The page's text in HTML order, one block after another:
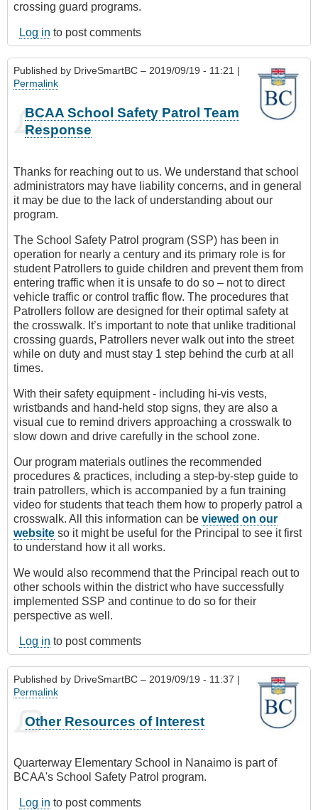
crossing guard programs.
Log in to post comments
Published by DriveSmartBC – 2019/09/19 - 11:21 |
Permalink
BCAA School Safety Patrol Team
Response
Thanks for reaching out to us. We understand that school
administrators may have liability concerns, and in general
it may be due to the lack of understanding about our
program.
The School Safety Patrol program (SSP) has been in
operation for nearly a century and its primary role is for
student Patrollers to guide children and prevent them from
entering traffic when it is unsafe to do so – not to direct
vehicle traffic or control traffic flow. The procedures that
Patrollers follow are designed for their optimal safety at
the crosswalk. It’s important to note that unlike traditional
crossing guards, Patrollers never walk out into the street
while on duty and must stay 1 step behind the curb at all
times.
With their safety equipment - including hi-vis vests,
wristbands and hand-held stop signs, they are also a
visual cue to remind drivers approaching a crosswalk to
slow down and drive carefully in the school zone.
Our program materials outlines the recommended
procedures & practices, including a step-by-step guide to
train patrollers, which is accompanied by a fun training
video for students that teach them how to properly patrol a
crosswalk. All this information can be viewed on our
website so it might be useful for the Principal to see it first
to understand how it all works.
We would also recommend that the Principal reach out to
other schools within the district who have successfully
implemented SSP and continue to do so for their
perspective as well.
Log in to post comments
Published by DriveSmartBC – 2019/09/19 - 11:37 |
Permalink
Other Resources of Interest
Quarterway Elementary School in Nanaimo is part of
BCAA's School Safety Patrol program.
Log in to post comments